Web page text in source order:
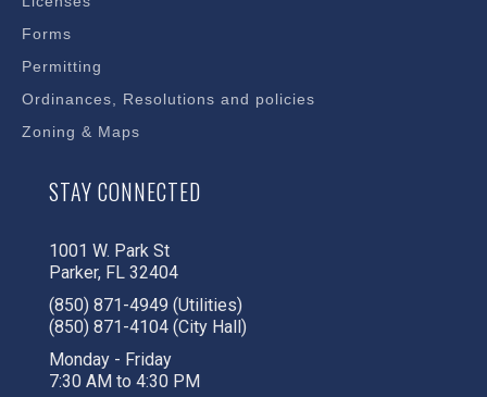
Forms
Permitting
Ordinances, Resolutions and policies
Zoning & Maps
STAY CONNECTED
1001 W. Park St
Parker, FL 32404
(850) 871-4949 (Utilities)
(850) 871-4104 (City Hall)
Monday - Friday
7:30 AM to 4:30 PM